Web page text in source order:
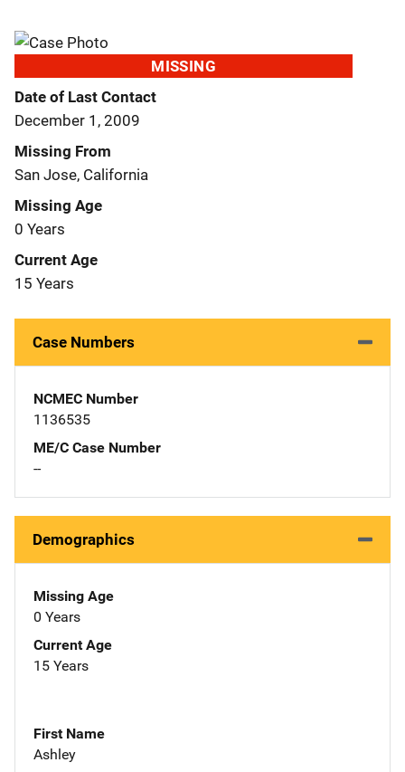
MISSING
Date of Last Contact
December 1, 2009
Missing From
San Jose, California
Missing Age
0 Years
Current Age
15 Years
Case Numbers
NCMEC Number
1136535
ME/C Case Number
--
Demographics
Missing Age
0 Years
Current Age
15 Years
First Name
Ashley